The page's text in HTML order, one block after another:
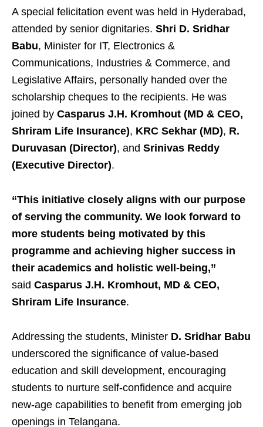
A special felicitation event was held in Hyderabad,
attended by senior dignitaries. Shri D. Sridhar
Babu, Minister for IT, Electronics &
Communications, Industries & Commerce, and
Legislative Affairs, personally handed over the
scholarship cheques to the recipients. He was
joined by Casparus J.H. Kromhout (MD & CEO,
Shriram Life Insurance), KRC Sekhar (MD), R.
Duruvasan (Director), and Srinivas Reddy
(Executive Director).
“This initiative closely aligns with our purpose
of serving the community. We look forward to
more students being motivated by this
programme and achieving higher success in
their academics and holistic well-being,”
said Casparus J.H. Kromhout, MD & CEO,
Shriram Life Insurance.
Addressing the students, Minister D. Sridhar Babu
underscored the significance of value-based
education and skill development, encouraging
students to nurture self-confidence and acquire
new-age capabilities to benefit from emerging job
openings in Telangana.